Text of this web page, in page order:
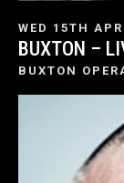
WED 15TH
BUXTON –
BUXTON